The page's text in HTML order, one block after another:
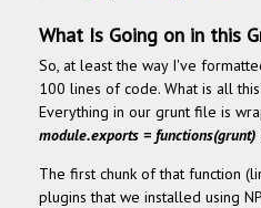
What Is Going on in this
So, at least the way I've
100 lines of code. What is all
Everything in our grunt file is
module.exports = functions(grunt)
The first chunk of that function
plugins that we installed using